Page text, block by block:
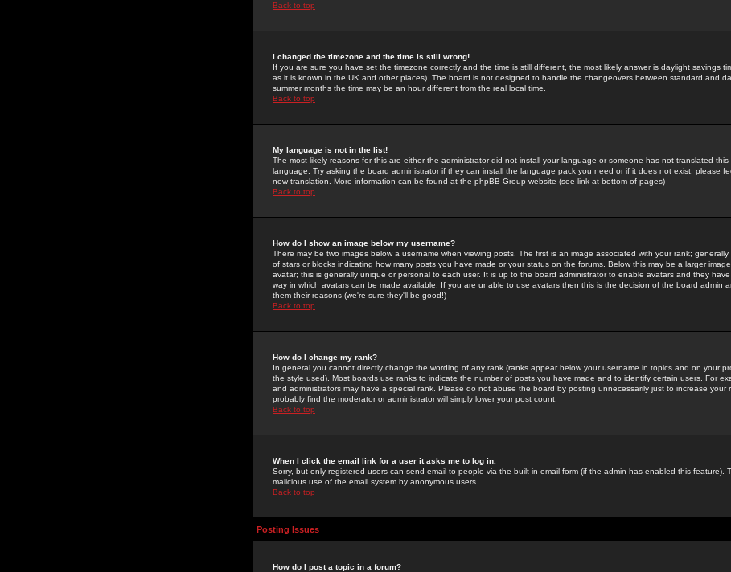
Back to top
I changed the timezone and the time is still wrong!
If you are sure you have set the timezone correctly and the time is still different, the most likely answer is daylight savings
as it is known in the UK and other places). The board is not designed to handle the changeovers between standard and
summer months the time may be an hour different from the real local time.
Back to top
My language is not in the list!
The most likely reasons for this are either the administrator did not install your language or someone has not translated
language. Try asking the board administrator if they can install the language pack you need or if it does not exist, please
new translation. More information can be found at the phpBB Group website (see link at bottom of pages)
Back to top
How do I show an image below my username?
There may be two images below a username when viewing posts. The first is an image associated with your rank;
of stars or blocks indicating how many posts you have made or your status on the forums. Below this may be a larger
avatar; this is generally unique or personal to each user. It is up to the board administrator to enable avatars and they
way in which avatars can be made available. If you are unable to use avatars then this is the decision of the board admin
them their reasons (we're sure they'll be good!)
Back to top
How do I change my rank?
In general you cannot directly change the wording of any rank (ranks appear below your username in topics and on your
the style used). Most boards use ranks to indicate the number of posts you have made and to identify certain users. For
and administrators may have a special rank. Please do not abuse the board by posting unnecessarily just to increase your
probably find the moderator or administrator will simply lower your post count.
Back to top
When I click the email link for a user it asks me to log in.
Sorry, but only registered users can send email to people via the built-in email form (if the admin has enabled this feature).
malicious use of the email system by anonymous users.
Back to top
Posting Issues
How do I post a topic in a forum?